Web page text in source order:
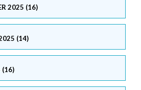
2025 (16)
(14)
(16)